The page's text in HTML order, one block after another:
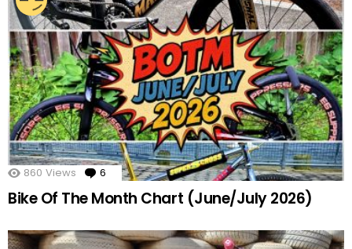
860 Views 6 Comments
Bike Of The Month Chart (June/July 2026)